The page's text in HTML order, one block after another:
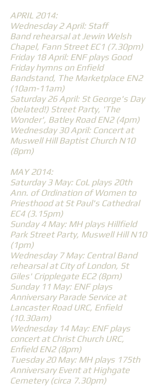
APRIL 2014:
Wednesday 2 April: Staff
Band rehearsal at Jewin Welsh
Chapel, Fann Street EC1 (7.30pm)
Friday 18 April: ENF plays Good
Friday hymns on Enfield
Bandstand, The Marketplace EN2
(10am-11am)
Saturday 26 April: St George's Day
(belated!) Street Party, 'The
Wonder', Batley Road EN2 (4pm)
Wednesday 30 April: Concert at
Muswell Hill Baptist Church N10
(8pm)
MAY 2014:
Saturday 3 May: CoL plays 20th
Ann. of Ordination of Women to
Priesthood at St Paul's Cathedral
EC4 (3.15pm)
Sunday 4 May: MH plays Hillfield
Park Street Party, Muswell Hill N10
(1pm)
Wednesday 7 May: Central Band
rehearsal at City of London, St
Giles' Cripplegate EC2 (8pm)
Sunday 11 May: ENF plays
Anniversary Parade Service at
Lancaster Road URC, Enfield
(10.30am)
Wednesday 14 May: ENF plays
concert at Christ Church URC,
Enfield EN2 (8pm)
Tuesday 20 May: MH plays 175th
Anniversary Event at Highgate
Cemetery (circa 7.30pm)